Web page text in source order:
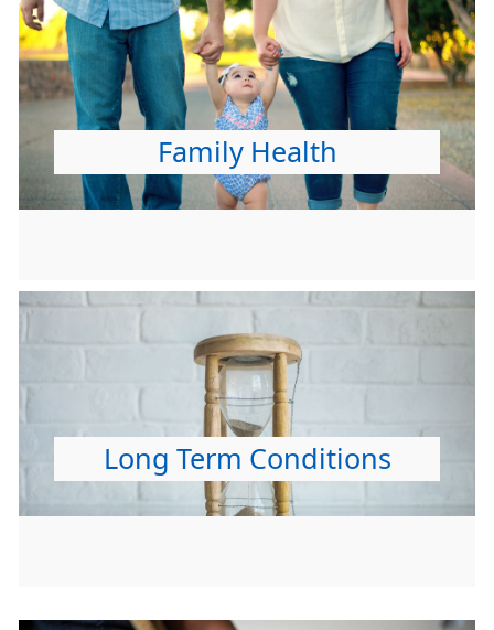
Family Health
Long Term Conditions